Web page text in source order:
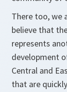
There too, we
believe that
represents
development
Central and
that are